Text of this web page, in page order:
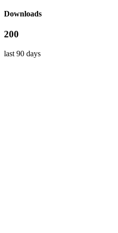
Downloads
200
last 90 days